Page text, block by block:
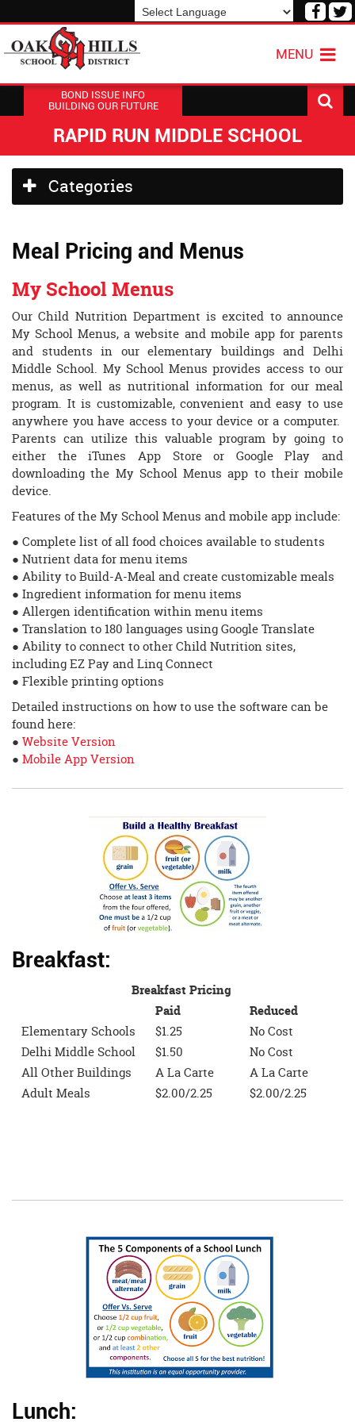
Visit
MENU
BOND ISSUE INFO
BUILDING OUR FUTURE
RAPID RUN MIDDLE SCHOOL
Side
Menu
Categories
Meal Pricing and Menus
My School Menus
Our Child Nutrition Department is excited to announce
My School Menus, a website and mobile app for parents
and students in our elementary buildings and Delhi
Middle School. My School Menus provides access to our
menus, as well as nutritional information for our meal
program. It is customizable, convenient and easy to use
anywhere you have access to your device or a computer.
Parents can utilize this valuable program by going to
either the iTunes App Store or Google Play and
downloading the My School Menus app to their mobile
device.
Features of the My School Menus and mobile app include:
● Complete list of all food choices available to students
● Nutrient data for menu items
● Ability to Build-A-Meal and create customizable meals
● Ingredient information for menu items
● Allergen identification within menu items
● Translation to 180 languages using Google Translate
● Ability to connect to other Child Nutrition sites,
including EZ Pay and Linq Connect
● Flexible printing options
Detailed instructions on how to use the software can be
found here:
● Website Version
● Mobile App Version
Breakfast:
Breakfast Pricing
Paid
Reduced
Elementary Schools
$1.25
No Cost
Delhi Middle School
$1.50
No Cost
All Other Buildings
A La Carte
A La Carte
Adult Meals
$2.00/2.25 $2.00/2.25
Lunch: